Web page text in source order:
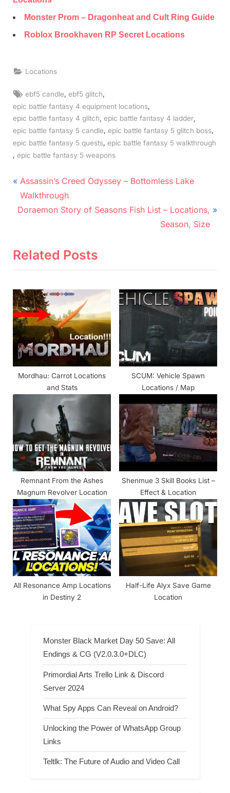
Monster Prom – Dragonheat and Cult Ring Guide
Roblox Brookhaven RP Secret Locations
Locations
Tags:
ebf5 candle ,ebf5 glitch
epic battle fantasy 4 equipment locations
epic battle fantasy 4 glitch epic battle fantasy 4 ladder
epic battle fantasy 5 candle, epic battle fantasy 5 glitch boss,
epic battle fantasy 5 quests epic battle fantasy 5 walkthrough
epic battle fantasy 5 weapons
Post
navigation
P
r
e
o
P
o
s
t
:
Assassin’s Creed Odyssey – Bottomless Lake
Walkthrough
N
t
s
t
:
Doraemon Story of Seasons Fish List – Locations,
Season, Size
Related Posts
Mordhau: Carrot Locations
and Stats
SCUM: Vehicle Spawn
Locations / Map
Remnant From the Ashes
Magnum Revolver Location
Shenmue 3 Skill Books List –
Effect & Location
All Resonance Amp Locations
in Destiny 2
Half-Life Alyx Save Game
Location
Monster Black Market Day 50 Save: All
Endings & CG (V2.0.3.0+DLC)
Primordial Arts Trello Link & Discord
Server 2024
What Spy Apps Can Reveal on Android?
Unlocking the Power of WhatsApp Group
Links
Teltlk: The Future of Audio and Video Call